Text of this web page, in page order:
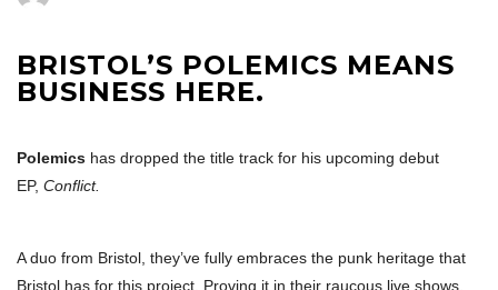
BRISTOL’S POLEMICS MEANS
BUSINESS HERE.
Polemics has dropped the title track for his upcoming debut
EP, Conflict.
A duo from Bristol, they’ve fully embraces the punk heritage that
Bristol has for this project. Proving it in their raucous live shows,